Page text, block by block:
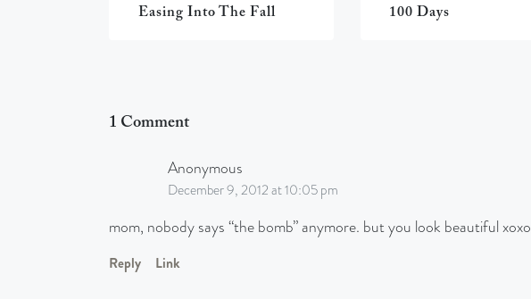
Easing Into The Fall 100 Days
1 Comment
Anonymous
December 9, 2012 at 10:05 pm
mom, nobody says “the bomb” anymore. but you look beautiful xoxo
Reply Link